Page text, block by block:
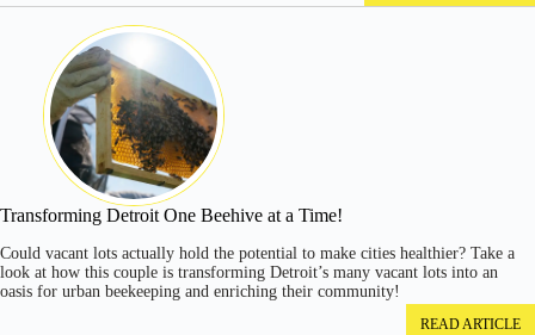
Transforming Detroit One Beehive at a Time!
Could vacant lots actually hold the potential to make cities healthier? Take a
look at how this couple is transforming Detroit’s many vacant lots into an
oasis for urban beekeeping and enriching their community!
READ ARTICLE